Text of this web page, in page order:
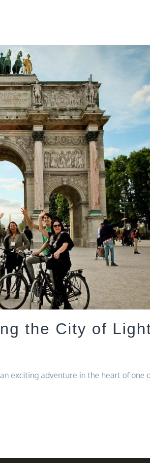
the City of
exciting adventure in the heart of one